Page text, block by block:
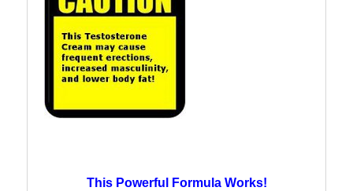
This Powerful Formula Works!